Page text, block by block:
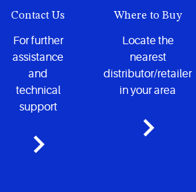
Contact Us
For further
assistance
and
technical
support
Where to Buy
Locate the
nearest
distributor/retailer
in your area